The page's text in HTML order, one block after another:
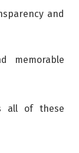
and
memorable
all of these